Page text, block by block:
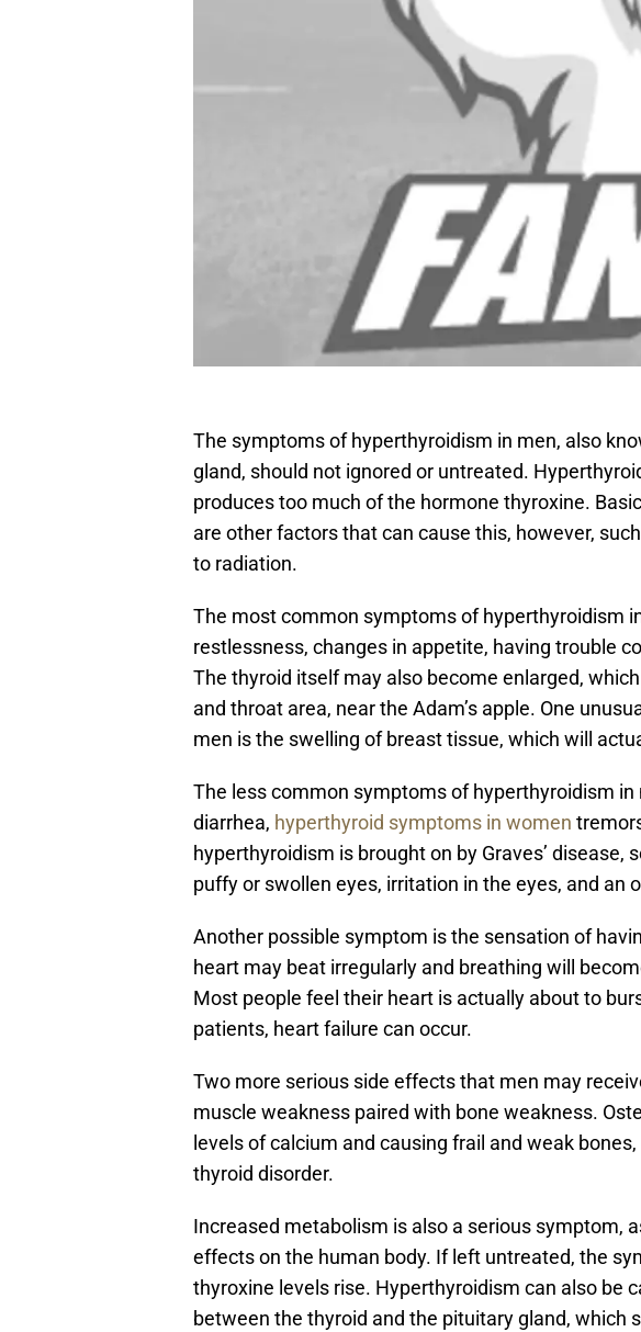
The symptoms of hyperthyroidism in men, also
gland, should not ignored or untreated.
produces too much of the hormone thyroxine.
are other factors that can cause this, however,
to radiation.
The most common symptoms of hyperthyroidism
restlessness, changes in appetite, having trouble
The thyroid itself may also become enlarged,
and throat area, near the Adam’s apple. One
men is the swelling of breast tissue, which will
The less common symptoms of hyperthyroidism in
diarrhea, hyperthyroid symptoms in women
hyperthyroidism is brought on by Graves’ disease,
puffy or swollen eyes, irritation in the eyes, and an
Another possible symptom is the sensation of
heart may beat irregularly and breathing will
Most people feel their heart is actually about to
patients, heart failure can occur.
Two more serious side effects that men may
muscle weakness paired with bone weakness.
levels of calcium and causing frail and weak
thyroid disorder.
Increased metabolism is also a serious symptom,
effects on the human body. If left untreated, the
thyroxine levels rise. Hyperthyroidism can also be
between the thyroid and the pituitary gland, which